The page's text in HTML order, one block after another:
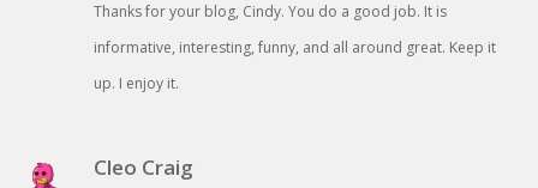
Thanks for your blog, Cindy. You do a good job. It is
informative, interesting, funny, and all around great. Keep it
up. I enjoy it.
Cleo Craig